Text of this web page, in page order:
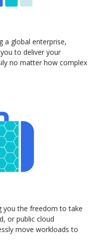
a global enterprise,
to deliver your
no matter how complex
you the freedom to take
or public cloud
move workloads to